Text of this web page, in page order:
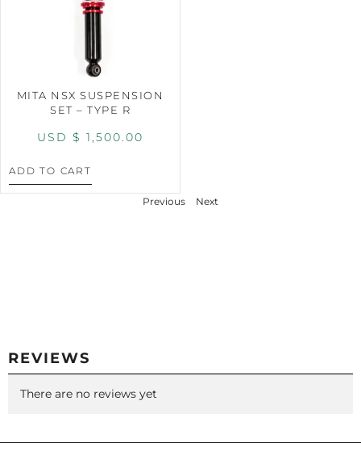
MITA NSX SUSPENSION
SET – TYPE R
USD $ 1,500.00
ADD TO CART
Previous Next
REVIEWS
There are no reviews yet